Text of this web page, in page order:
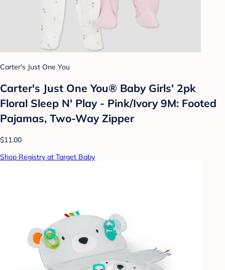
Carter's Just One You
Carter's Just One You® Baby Girls' 2pk
Floral Sleep N' Play - Pink/Ivory 9M: Footed
Pajamas, Two-Way Zipper
$11.00
Shop Registry at Target Baby